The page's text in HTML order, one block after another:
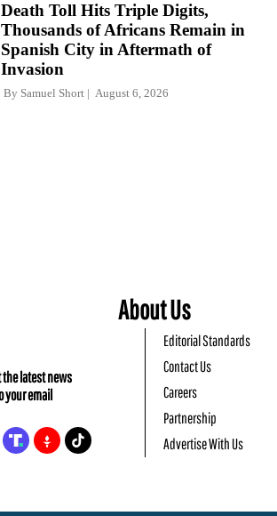
Death Toll Hits Triple Digits,
Thousands of Africans Remain in
Spanish City in Aftermath of
Invasion
By Samuel Short August 6, 2026
latest news
your email
About Us
Editorial Standards
Contact Us
Careers
Partnership
Advertise With Us